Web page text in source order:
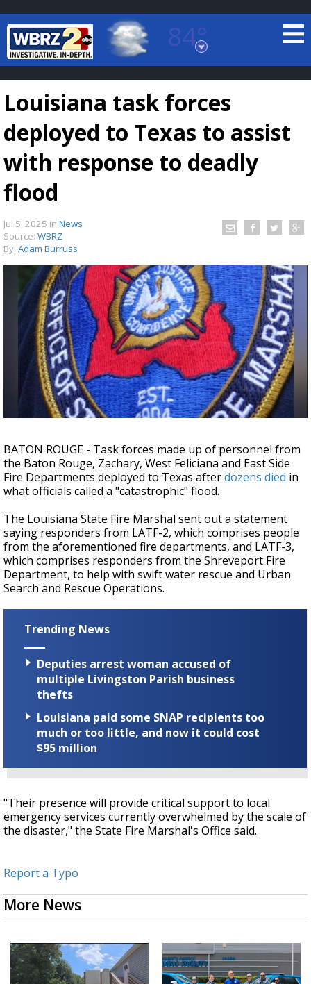
84°
Baton Rouge, Louisiana
7 DAY FORECAST
Strengthening El Nino shaping hurricane
season, major research groups release
updated outlooks
Louisiana task forces
deployed to Texas to assist
with response to deadly
flood
Jul 5, 2025 in News
Source: WBRZ
By: Adam Burruss
BATON ROUGE - Task forces made up of personnel from
the Baton Rouge, Zachary, West Feliciana and East Side
Fire Departments deployed to Texas afterdozens died in
what officials called a "catastrophic" flood.
The Louisiana State Fire Marshal sent out a statement
saying responders from LATF-2, which comprises people
from the aforementioned fire departments, and LATF-3,
which comprises responders from the Shreveport Fire
Department, to help with swift water rescue and Urban
Search and Rescue Operations.
Trending News
Deputies arrest woman accused of
multiple Livingston Parish business
thefts
Louisiana paid some SNAP recipients too
much or too little, and now it could cost
$95 million
"Their presence will provide critical support to local
emergency services currently overwhelmed by the scale of
the disaster," the State Fire Marshal's Office said.
Report a Typo
More News